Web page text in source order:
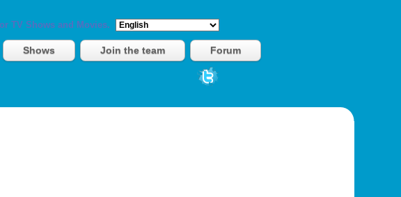
TV Shows and Movies.
Shows Join the team Forum